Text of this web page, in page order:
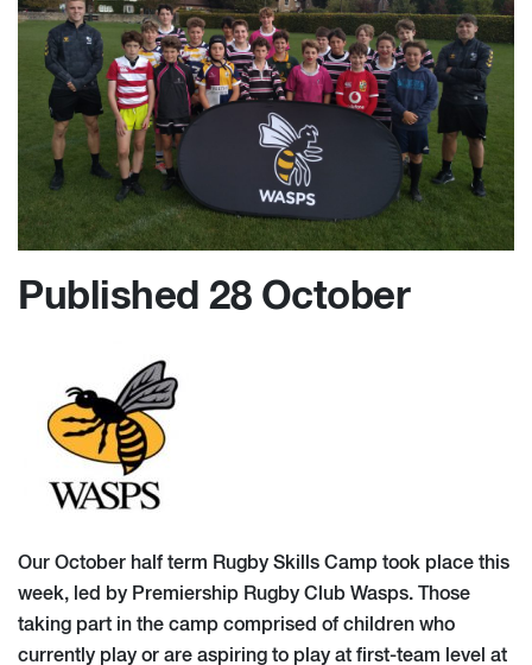
Published 28 October
Our October half term Rugby Skills Camp took place this
week, led by Premiership Rugby Club Wasps. Those
taking part in the camp comprised of children who
currently play or are aspiring to play at first-team level at